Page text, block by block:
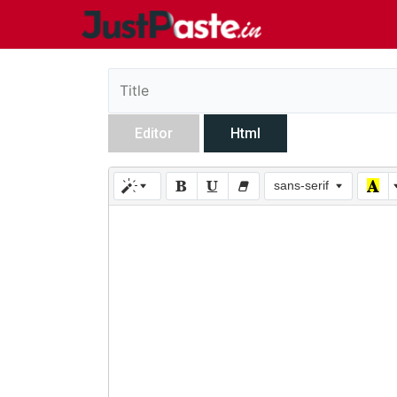
Editor Html
sans-serif